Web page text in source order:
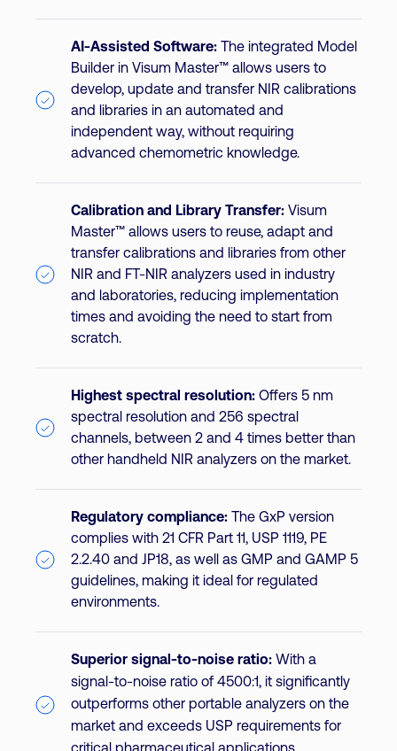
AI-Assisted Software: The integrated Model
Builder in Visum Master™ allows users to
develop, update and transfer NIR calibrations
and libraries in an automated and
independent way, without requiring
advanced chemometric knowledge.
Calibration and Library Transfer: Visum
Master™ allows users to reuse, adapt and
transfer calibrations and libraries from other
NIR and FT-NIR analyzers used in industry
and laboratories, reducing implementation
times and avoiding the need to start from
scratch.
Highest spectral resolution: Offers 5 nm
spectral resolution and 256 spectral
channels, between 2 and 4 times better than
other handheld NIR analyzers on the market.
Regulatory compliance: The GxP version
complies with 21 CFR Part 11, USP 1119, PE
2.2.40 and JP18, as well as GMP and GAMP 5
guidelines, making it ideal for regulated
environments.
Superior signal-to-noise ratio: With a
signal-to-noise ratio of 4500:1, it significantly
outperforms other portable analyzers on the
market and exceeds USP requirements for